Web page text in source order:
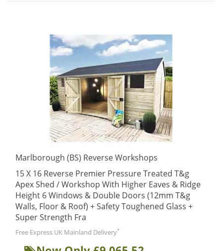
Marlborough (BS) Reverse Workshops
15 X 16 Reverse Premier Pressure Treated T&g
Apex Shed / Workshop With Higher Eaves & Ridge
Height 6 Windows & Double Doors (12mm T&g
Walls, Floor & Roof) + Safety Toughened Glass +
Super Strength Fra
Free Express UK Mainland Delivery*